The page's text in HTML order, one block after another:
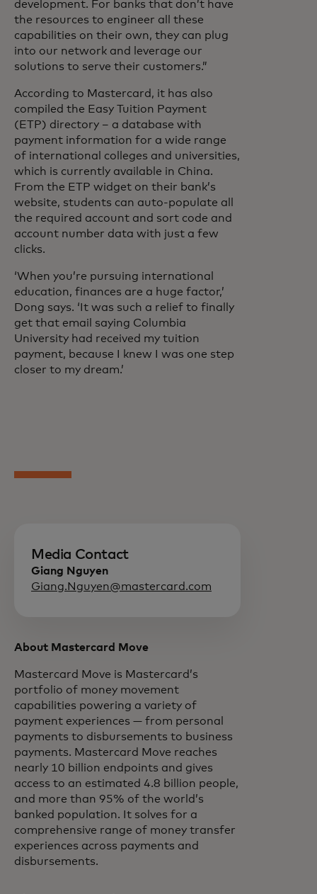
development. For banks that don’t have
the resources to engineer all these
capabilities on their own, they can plug
into our network and leverage our
solutions to serve their customers.”
According to Mastercard, it has also
compiled the Easy Tuition Payment
(ETP) directory – a database with
payment information for a wide range
of international colleges and universities,
which is currently available in China.
From the ETP widget on their bank’s
website, students can auto-populate all
the required account and sort code and
account number data with just a few
clicks.
‘When you’re pursuing international
education, finances are a huge factor,’
Dong says. ‘It was such a relief to finally
get that email saying Columbia
University had received my tuition
payment, because I knew I was one step
closer to my dream.’
Media Contact
Giang Nguyen
Giang.Nguyen@mastercard.com
About Mastercard Move
Mastercard Move is Mastercard’s
portfolio of money movement
capabilities powering a variety of
payment experiences — from personal
payments to disbursements to business
payments. Mastercard Move reaches
nearly 10 billion endpoints and gives
access to an estimated 4.8 billion people,
and more than 95% of the world’s
banked population. It solves for a
comprehensive range of money transfer
experiences across payments and
disbursements.